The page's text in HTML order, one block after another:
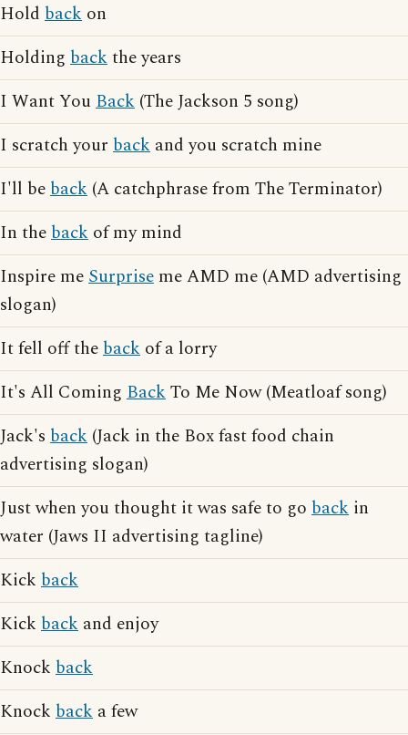
Hold back on
Holding backthe years
I Want YouBack (The Jackson 5 song)
I scratch your back and you scratch mine
I'll beback (A catchphrase from The Terminator)
In theback of my mind
Inspire meSurprise me AMD me (AMD advertising
slogan)
It fell off theback of a lorry
It's All Coming BackTo Me Now (Meatloaf song)
Jack's back (Jack in the Box fast food chain
advertising slogan)
Just when you thought it was safe to go back in
water (Jaws II advertising tagline)
Kick back
Kick back and enjoy
Knock back
Knock back a few